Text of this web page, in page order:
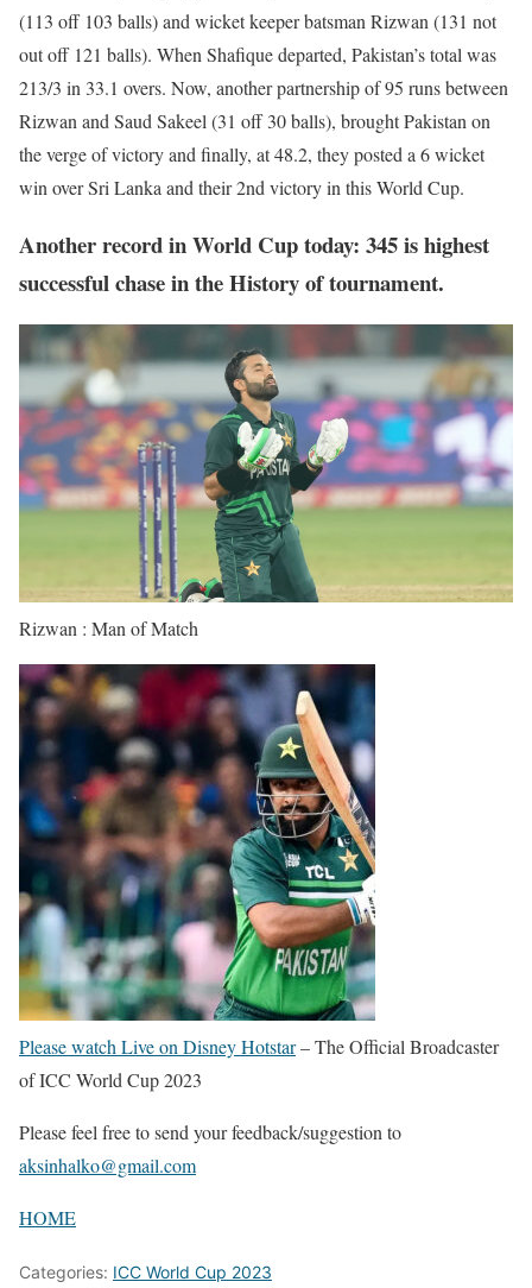
(113 off 103 balls) and wicket keeper batsman Rizwan (131 not
out off 121 balls). When Shafique departed, Pakistan’s total was
213/3 in 33.1 overs. Now, another partnership of 95 runs between
Rizwan and Saud Sakeel (31 off 30 balls), brought Pakistan on
the verge of victory and finally, at 48.2, they posted a 6 wicket
win over Sri Lanka and their 2nd victory in this World Cup.
Another record in World Cup today: 345 is highest
successful chase in the History of tournament.
Rizwan : Man of Match
Please watch Live on Disney Hotstar– The Official Broadcaster
of ICC World Cup 2023
Please feel free to send your feedback/suggestion to
aksinhalko@gmail.com
HOME
Categories: ICC World Cup 2023